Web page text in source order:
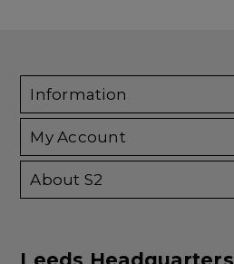
Information
My Account
About S2